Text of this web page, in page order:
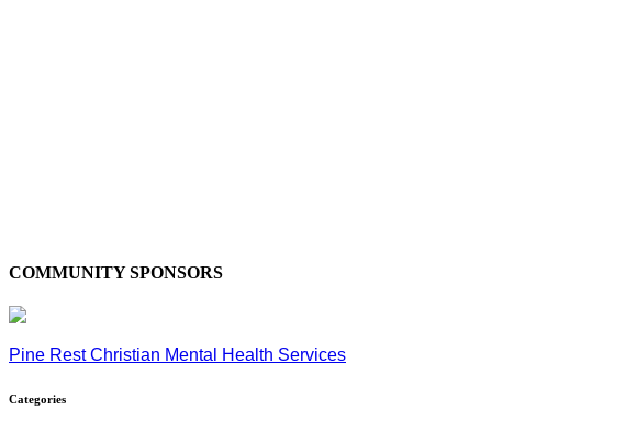
COMMUNITY SPONSORS
Pine Rest Christian Mental Health Services
Categories